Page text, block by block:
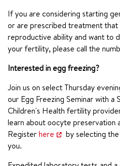
If you are considering starting
or are prescribed treatment that
reproductive ability and want to
your fertility, please call the
Interested in egg freezing?
Join us on select Thursday
our Egg Freezing Seminar with a
Children's Health fertility
learn about oocyte preservation
Registerhere
by selecting
you.